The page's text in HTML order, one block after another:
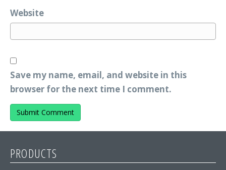
Website
Save my name, email, and website in this
browser for the next time I comment.
PRODUCTS